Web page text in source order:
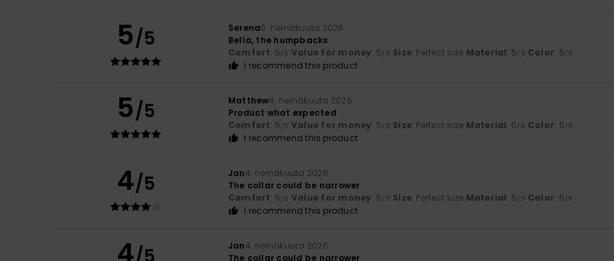
5/5 Serena6. heinäkuuta 2026
Bella, the humpbacks
Comfort: 5/5 Value for money: 5/5 Size: Perfect size Material: 5/5 Color: 5/5
I recommend this product
5/5 Matthew4. heinäkuuta 2026
Product what expected
Comfort: 5/5 Value for money: 5/5 Size: Perfect size Material: 5/5 Color: 5/5
I recommend this product
4/5 Jan4. heinäkuuta 2026
The collar could be narrower
Comfort: 5/5 Value for money: 5/5 Size: Perfect size Material: 5/5 Color: 5/5
I recommend this product
4 Jan4. heinäkuuta 2026
The collar could be narrower